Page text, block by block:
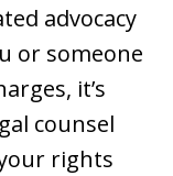
advocacy
or someone
it’s
counsel
rights